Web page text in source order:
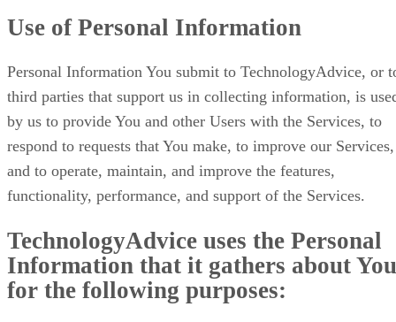
Use of Personal Information
Personal Information You submit to TechnologyAdvice, or
third parties that support us in collecting information, is
by us to provide You and other Users with the Services, to
respond to requests that You make, to improve our Services,
and to operate, maintain, and improve the features,
functionality, performance, and support of the Services.
TechnologyAdvice uses the Personal
Information that it gathers about You
for the following purposes: